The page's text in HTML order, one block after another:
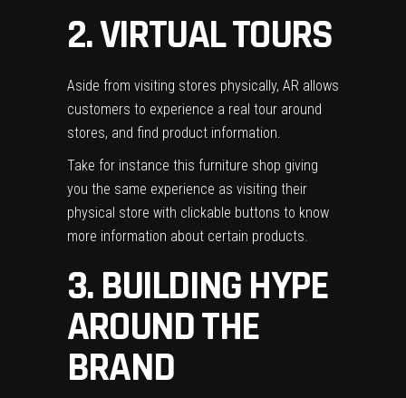
2. VIRTUAL TOURS
Aside from visiting stores physically, AR allows
customers to experience a real tour around
stores, and find product information.
Take for instance this furniture shop giving
you the same experience as visiting their
physical store with clickable buttons to know
more information about certain products.
3. BUILDING HYPE
AROUND THE
BRAND